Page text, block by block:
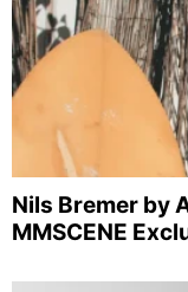
Nils Bremer by
MMSCENE